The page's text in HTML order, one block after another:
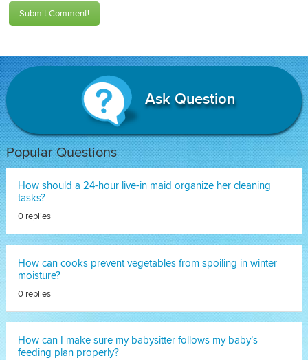
Submit Comment!
Ask Question
Popular Questions
How should a 24-hour live-in maid organize her cleaning
tasks?
0 replies
How can cooks prevent vegetables from spoiling in winter
moisture?
0 replies
How can I make sure my babysitter follows my baby’s
feeding plan properly?